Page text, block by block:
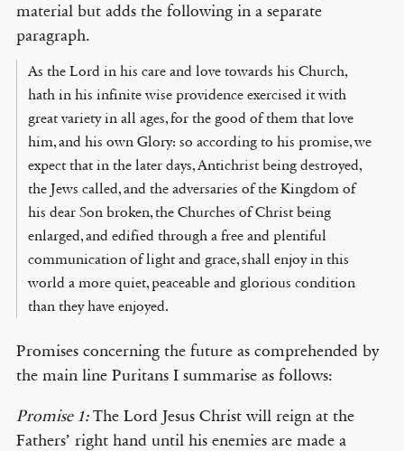
material but adds the following in a separate
paragraph.
As the Lord in his care and love towards his Church,
hath in his infinite wise providence exercised it with
great variety in all ages, for the good of them that love
him, and his own Glory: so according to his promise, we
expect that in the later days, Antichrist being destroyed,
the Jews called, and the adversaries of the Kingdom of
his dear Son broken, the Churches of Christ being
enlarged, and edified through a free and plentiful
communication of light and grace, shall enjoy in this
world a more quiet, peaceable and glorious condition
than they have enjoyed.
Promises concerning the future as comprehended by
the main line Puritans I summarise as follows:
Promise 1:The Lord Jesus Christ will reign at the
Fathers’ right hand until his enemies are made a